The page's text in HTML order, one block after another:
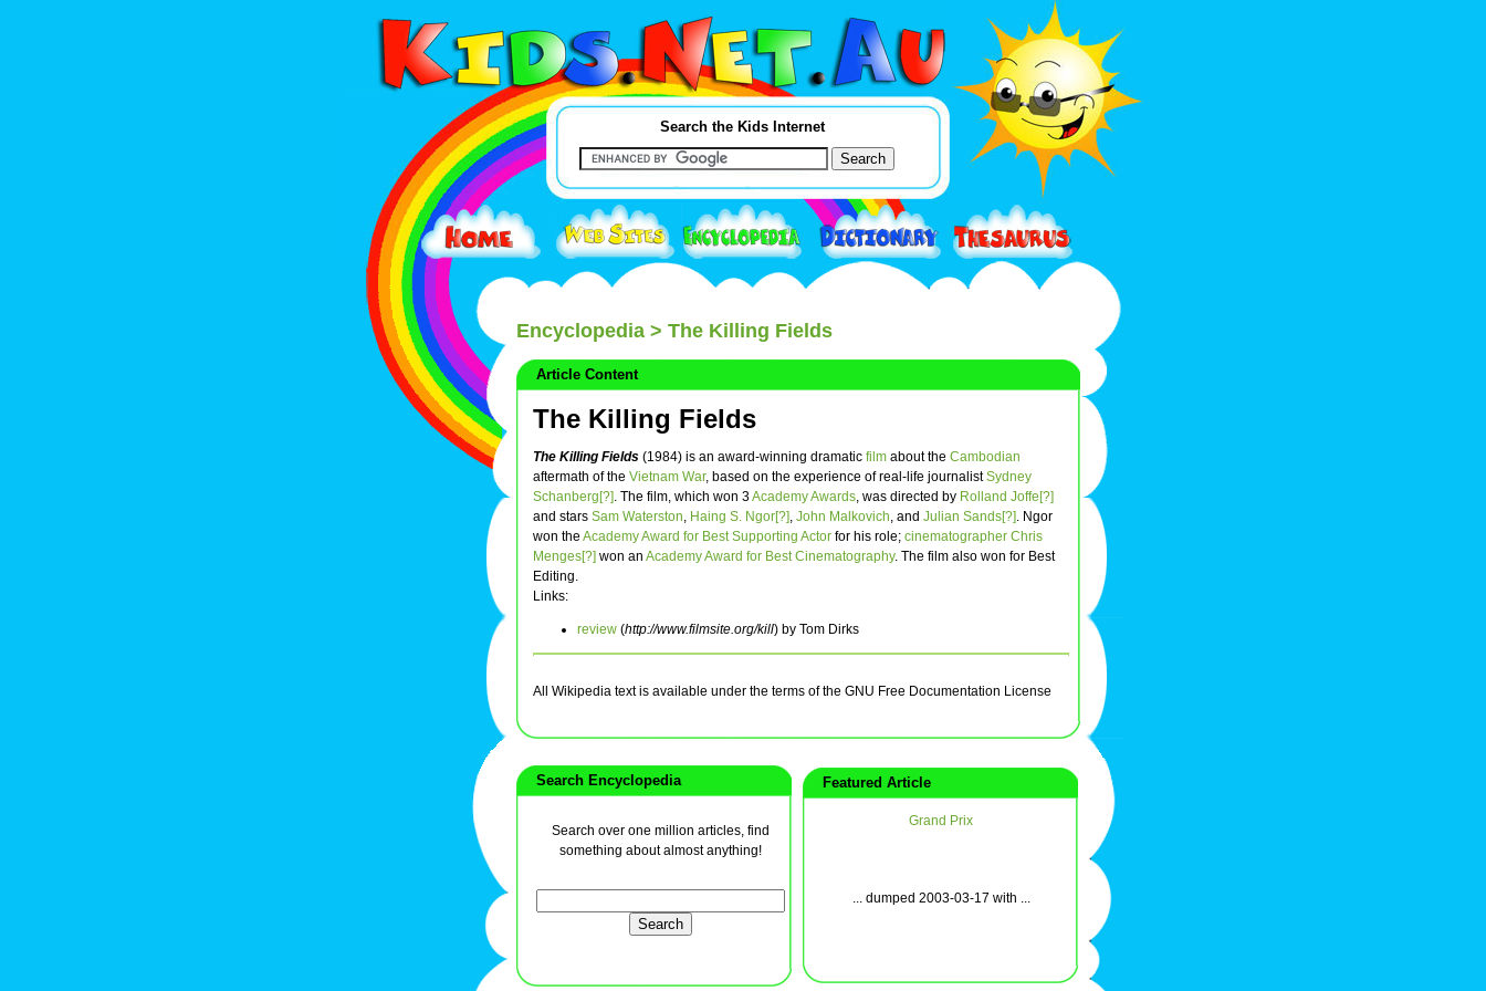
Search the Kids Internet
Encyclopedia > The Killing Fields
Article Content
The Killing Fields
The Killing Fields (1984) is an award-winning dramatic film about the Cambodian
aftermath of the Vietnam War, based on the experience of real-life journalistSydney
Schanberg[?]. The film, which won 3Academy Awards, was directed by Rolland Joffe[?]
and stars Sam Waterston, Haing S. Ngor[?], John Malkovich, and Julian Sands[?]. Ngor
won the Academy Award for Best Supporting Actor for his role; cinematographer Chris
Menges[?] won an Academy Award for Best Cinematography. The film also won for Best
Editing.
Links:
review (http://www.filmsite.org/kill) by Tom Dirks
All Wikipedia text is available under the terms of the GNU Free Documentation License
Search Encyclopedia
Search over one million articles, find
something about almost anything!
Featured Article
Grand Prix
... dumped 2003-03-17 with ...